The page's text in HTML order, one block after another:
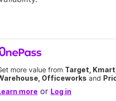
more value from Target,
Officeworks and
more or Log in